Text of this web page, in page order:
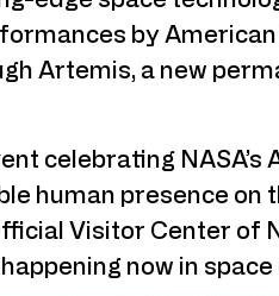
by
Artemis, a new
celebrating
human presence on
Visitor Center of
now in